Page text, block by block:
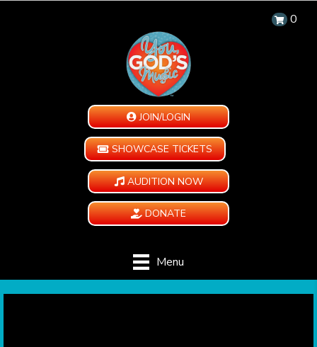
0
JOIN/LOGIN
SHOWCASE TICKETS
AUDITION NOW
DONATE
Menu